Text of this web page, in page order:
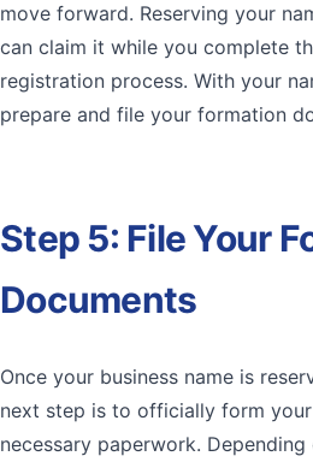
move forward. Reserving your
can claim it while you complete
registration process. With your
prepare and file your formation
Step 5: File Your
Documents
Once your business name is
next step is to officially form
necessary paperwork.